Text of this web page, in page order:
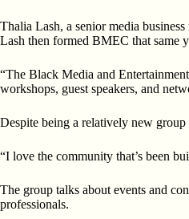
Thalia Lash, a senior media
Lash then formed BMEC that same
“The Black Media and
workshops, guest speakers, and
Despite being a relatively new
“I love the community that’s been
The group talks about events and
professionals.